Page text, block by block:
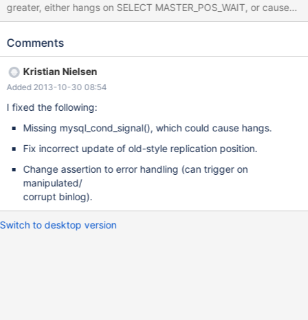
greater, either hangs on SELECT MASTER_POS_WAIT, or causes
an assertion failure (sometimes it passes, then it might crash with
slave.inc --source include/have_binlog_format_row.inc --
master DROP TABLE IF EXISTS t1; CREATE TABLE t1 (i INT);
INSERT INTO t1 VALUES (1),(2),(3),(4),(5),(6),(7),(8); INSERT
INTO t1 SELECT * FROM t1; INSERT INTO t1 SELECT * FROM t1;
FROM t1;
Comments
Kristian Nielsen
Added 2013-10-30 08:54
I fixed the following:
Missing mysql_cond_signal(), which could cause hangs.
Fix incorrect update of old-style replication position.
Change assertion to error handling (can trigger on
manipulated/
corrupt binlog).
Switch to desktop version